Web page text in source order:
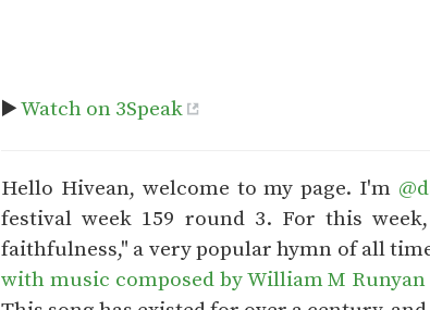
▶️Watch on 3Speak
Hello Hivean, welcome to my page. I'm
festival week 159 round 3. For this
faithfulness," a very popular hymn of all
with music composed by William M Runyan